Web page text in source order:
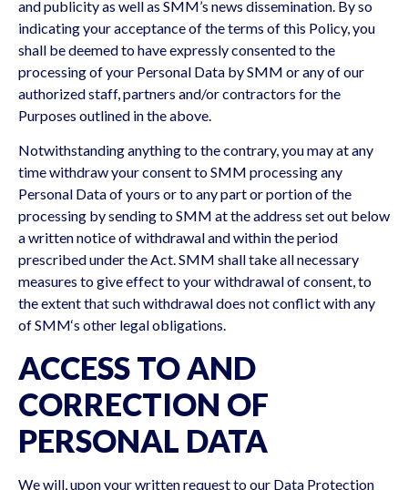
and publicity as well as SMM’s news dissemination. By so
indicating your acceptance of the terms of this Policy, you
shall be deemed to have expressly consented to the
processing of your Personal Data by SMM or any of our
authorized staff, partners and/or contractors for the
Purposes outlined in the above.
Notwithstanding anything to the contrary, you may at any
time withdraw your consent to SMM processing any
Personal Data of yours or to any part or portion of the
processing by sending to SMM at the address set out below
a written notice of withdrawal and within the period
prescribed under the Act. SMM shall take all necessary
measures to give effect to your withdrawal of consent, to
the extent that such withdrawal does not conflict with any
of SMM‘s other legal obligations.
ACCESS TO AND
CORRECTION OF
PERSONAL DATA
We will, upon your written request to our Data Protection